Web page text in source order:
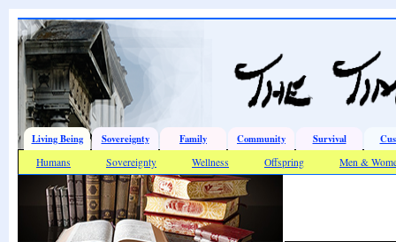
Living Being Sovereignty Family Community Survival
Humans Sovereignty Wellness Offspring Men &